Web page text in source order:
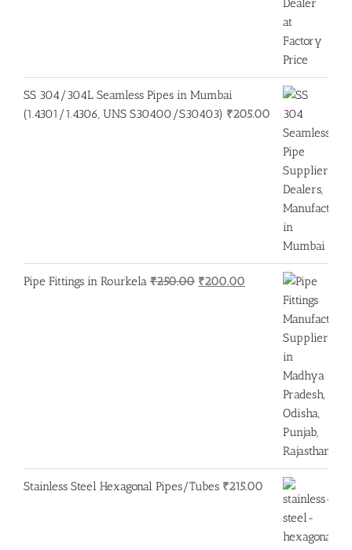
SS 304/304L Seamless Pipes in Mumbai
(1.4301/1.4306, UNS S30400/S30403) ₹205.00
Pipe Fittings in Rourkela ₹250.00 Original
₹200.00 Current
₹200.00.
Stainless Steel Hexagonal Pipes/Tubes ₹215.00